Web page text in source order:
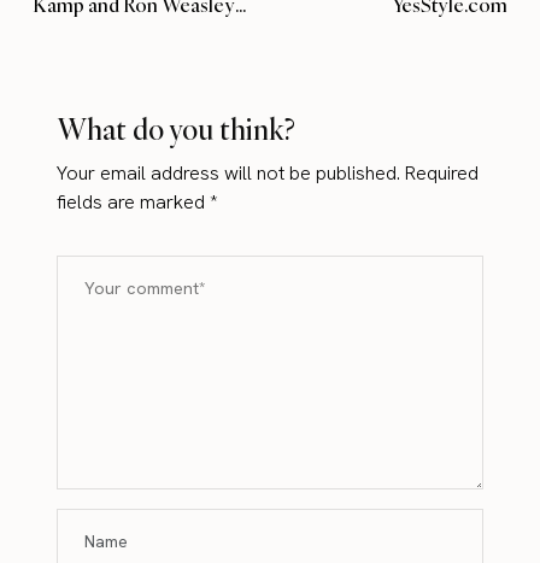
What do you think?
Your email address will not be published. Required
fields are marked*